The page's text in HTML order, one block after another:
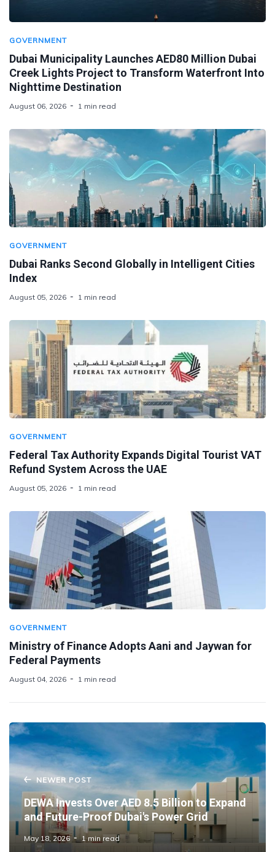
GOVERNMENT
Dubai Municipality Launches AED80 Million Dubai
Creek Lights Project to Transform Waterfront Into
Nighttime Destination
August 06, 2026 1 min read
GOVERNMENT
Dubai Ranks Second Globally in Intelligent Cities
Index
August 05, 2026 1 min read
GOVERNMENT
Federal Tax Authority Expands Digital Tourist VAT
Refund System Across the UAE
August 05, 2026 1 min read
GOVERNMENT
Ministry of Finance Adopts Aani and Jaywan for
Federal Payments
August 04, 2026 1 min read
NEWER POST
DEWA Invests Over AED 8.5 Billion to Expand
and Future-Proof Dubai's Power Grid
May 18, 2026 1 min read